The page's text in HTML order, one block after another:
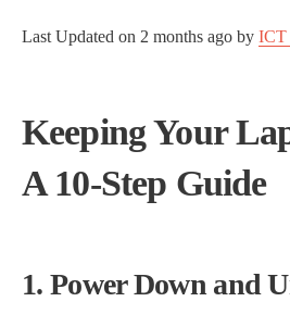
Last Updated on 2 months ago by ICT
Keeping Your
A 10-Step Guide
1. Power Down and